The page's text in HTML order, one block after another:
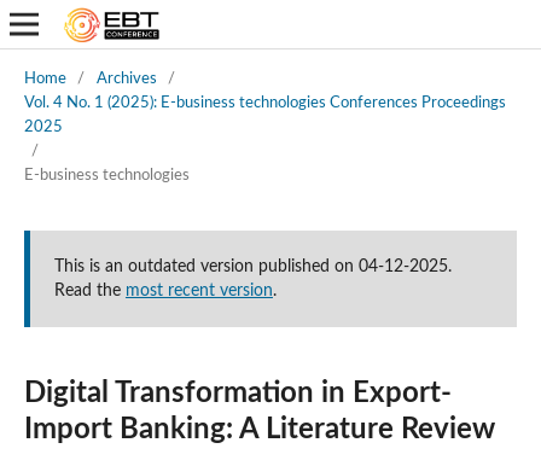
Home / Archives
/
Vol. 4 No. 1 (2025): E-business technologies Conferences Proceedings
2025
/
E-business technologies
This is an outdated version published on 04-12-2025.
Read the most recent version.
Digital Transformation in Export-
Import Banking: A Literature Review